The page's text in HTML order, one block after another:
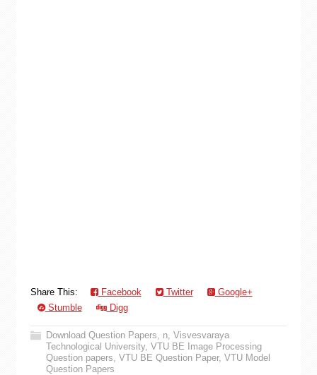
Share This: Facebook Twitter
Google+
Stumble
Digg
Download Question Papers, n, Visvesvaraya
Technological University, VTU BE Image Processing
Question papers, VTU BE Question Paper, VTU Model
Question Papers